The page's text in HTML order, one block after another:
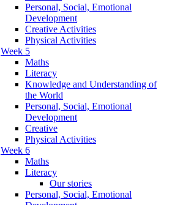
Personal, Social, Emotional
Development
Creative Activities
Physical Activities
Week 5
Maths
Literacy
Knowledge and Understanding of
the World
Personal, Social, Emotional
Development
Creative
Physical Activities
Week 6
Maths
Literacy
Our stories
Personal, Social, Emotional